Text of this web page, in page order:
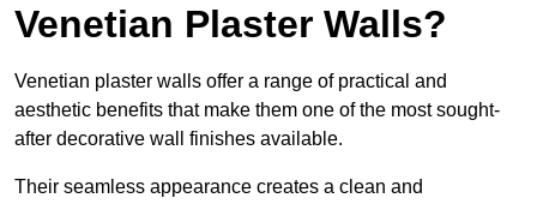
Venetian Plaster Walls?
Venetian plaster walls offer a range of practical and
aesthetic benefits that make them one of the most sought-
after decorative wall finishes available.
Their seamless appearance creates a clean and